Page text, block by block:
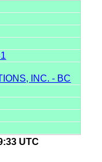
INC. - BC
UTC